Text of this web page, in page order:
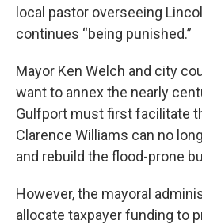
local pastor overseeing
continues “being punished.”
Mayor Ken Welch and city
want to annex the nearly
Gulfport must first facilitate
Clarence Williams can no
and rebuild the flood-prone
However, the mayoral
allocate taxpayer funding to